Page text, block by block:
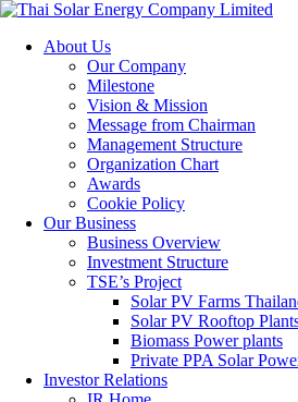
About Us
Our Company
Milestone
Vision & Mission
Message from Chairman
Management Structure
Organization Chart
Awards
Cookie Policy
Our Business
Business Overview
Investment Structure
TSE’s Project
Solar PV Farms
Solar PV Rooftop
Biomass Power plants
Private PPA Solar
Investor Relations